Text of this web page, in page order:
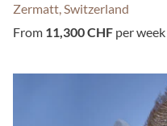
Zermatt, Switzerland
From 11,300 CHF per week